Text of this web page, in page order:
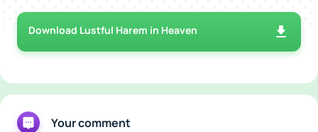
Download Lustful Harem in Heaven
Your comment